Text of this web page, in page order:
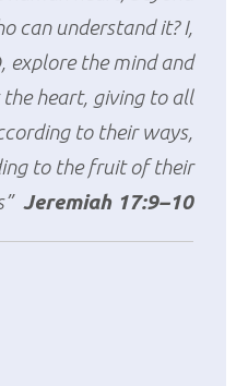
can understand it? I,
explore the mind and
the heart, giving to all
to their ways,
to the fruit of their
Jeremiah 17:9–10